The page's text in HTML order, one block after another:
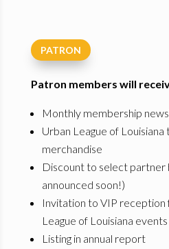
PATRON
Patron members will
Monthly membership
Urban League of
merchandise
Discount to select partner
announced soon!)
Invitation to VIP reception
League of Louisiana events
Listing in annual report